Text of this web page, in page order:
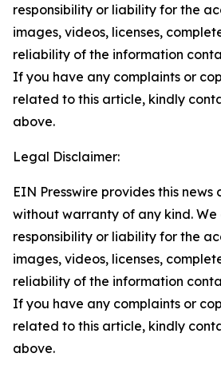
responsibility or liability for the
images, videos, licenses,
reliability of the information
If you have any complaints or
related to this article, kindly
above.
Legal Disclaimer:
EIN Presswire provides this news
without warranty of any kind.
responsibility or liability for the
images, videos, licenses,
reliability of the information
If you have any complaints or
related to this article, kindly
above.